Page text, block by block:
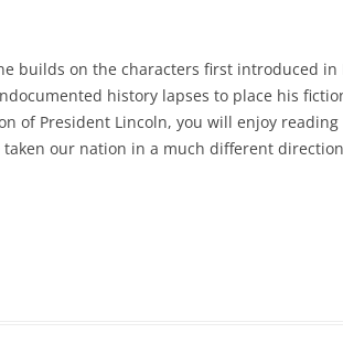
builds on the characters first introduced in
history lapses to place his
of President Lincoln, you will enjoy reading
our nation in a much different